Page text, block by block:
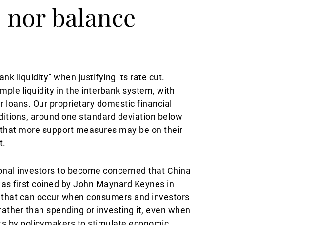
balance
liquidity” when justifying its rate cut.
liquidity in the interbank system, with
loans. Our proprietary domestic financial
around one standard deviation below
more support measures may be on their
investors to become concerned that China
first coined by John Maynard Keynes in
can occur when consumers and investors
than spending or investing it, even when